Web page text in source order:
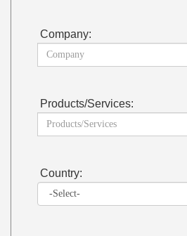
Company:
Products/Services:
Country: